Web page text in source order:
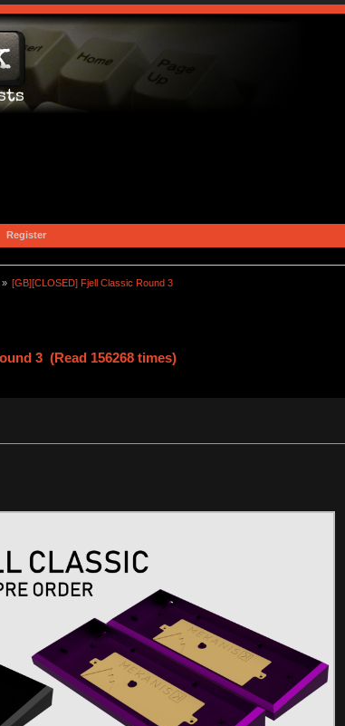
Register
» [GB][CLOSED] Fjell Classic Round 3
3 (Read 156268 times)